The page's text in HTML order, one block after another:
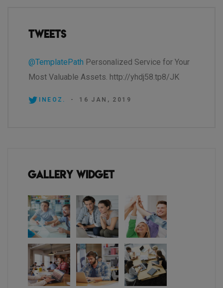
Tweets
@TemplatePath Personalized Service for Your
Most Valuable Assets. http://yhdj58.tp8/JK
INEOZ. - 16 JAN, 2019
Gallery Widget